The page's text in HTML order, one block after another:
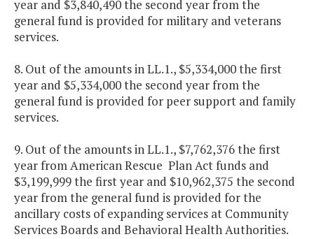
year and $3,840,490 the second year from the
general fund is provided for military and veterans
services.
8. Out of the amounts in LL.1., $5,334,000 the first
year and $5,334,000 the second year from the
general fund is provided for peer support and family
services.
9. Out of the amounts in LL.1., $7,762,376 the first
year from American Rescue Plan Act funds and
$3,199,999 the first year and $10,962,375 the second
year from the general fund is provided for the
ancillary costs of expanding services at Community
Services Boards and Behavioral Health Authorities.